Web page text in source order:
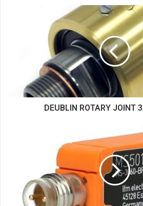
s
i
e
DEUBLIN ROTARY JOINT